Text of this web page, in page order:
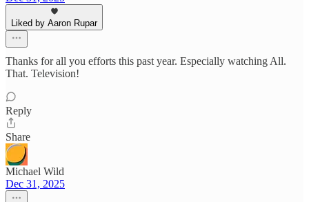
Liked by Aaron Rupar
Thanks for all you efforts this past year. Especially watching All.
That. Television!
Reply
Share
Michael Wild
Dec 31, 2025